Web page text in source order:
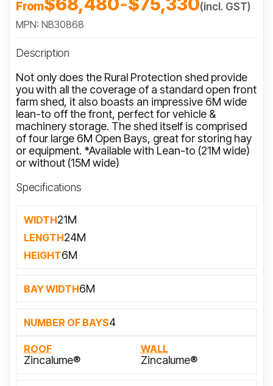
From (incl. GST)
MPN: NB30868
Description
Not only does the Rural Protection shed provide
you with all the coverage of a standard open front
farm shed, it also boasts an impressive 6M wide
lean-to off the front, perfect for vehicle &
machinery storage. The shed itself is comprised
of four large 6M Open Bays, great for storing hay
or equipment. *Available with Lean-to (21M wide)
or without (15M wide)
Specifications
WIDTH21M
LENGTH24M
HEIGHT6M
BAY WIDTH6M
NUMBER OF BAYS4
ROOF
Zincalume®
WALL
Zincalume®